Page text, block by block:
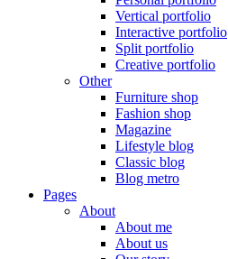
Vertical portfolio
Interactive portfolio
Split portfolio
Creative portfolio
Other
Furniture shop
Fashion shop
Magazine
Lifestyle blog
Classic blog
Blog metro
Pages
About
About me
About us